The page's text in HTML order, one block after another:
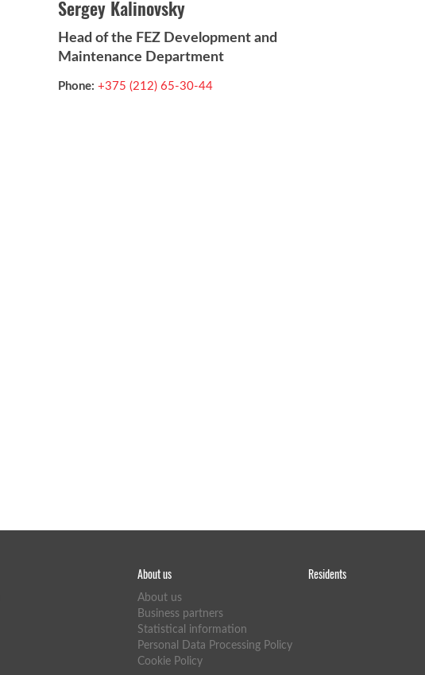
Sergey Kalinovsky
Head of the FEZ Development and
Maintenance Department
Phone: +375 (212) 65-30-44
About us
About us
Business partners
Statistical information
Personal Data Processing Policy
Cookie Policy
Residents